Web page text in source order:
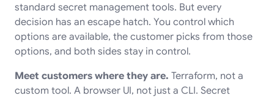
standard secret management tools. But every
decision has an escape hatch. You control which
options are available, the customer picks from those
options, and both sides stay in control.
Meet customers where they are. Terraform, not a
custom tool. A browser UI, not just a CLI. Secret